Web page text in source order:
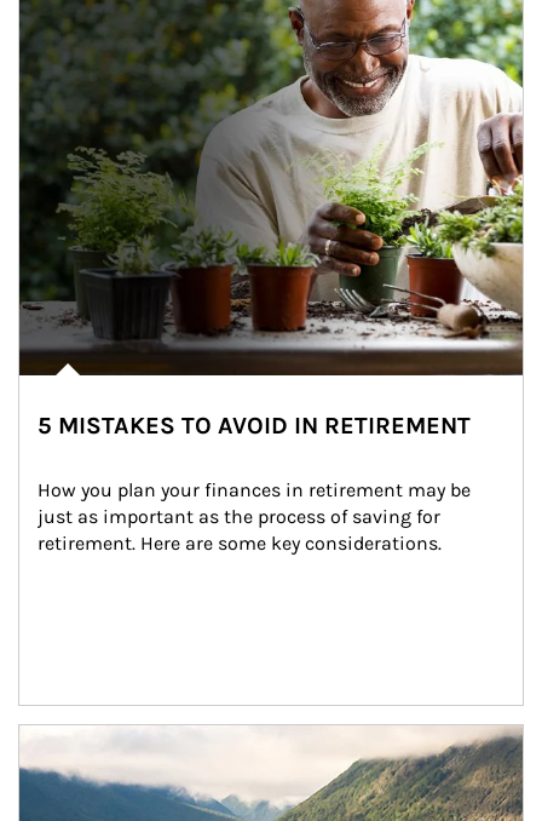
5 MISTAKES TO AVOID IN RETIREMENT
How you plan your finances in retirement may be
just as important as the process of saving for
retirement. Here are some key considerations.
Article Image